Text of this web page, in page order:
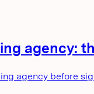
agency:
agency before